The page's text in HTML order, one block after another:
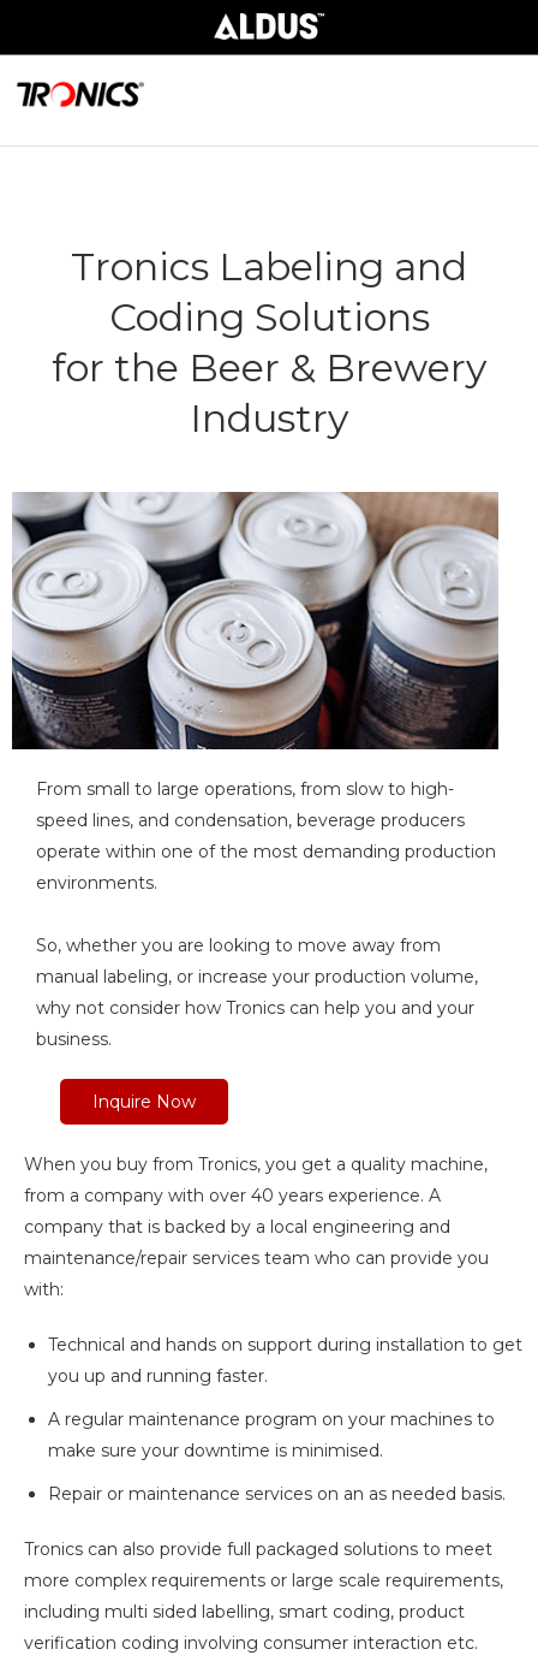
Tronics Labeling and
Coding Solutions
for the Beer & Brewery
Industry
From small to large operations, from slow to high-
speed lines, and condensation, beverage producers
operate within one of the most demanding production
environments.
So, whether you are looking to move away from
manual labeling, or increase your production volume,
why not consider how Tronics can help you and your
business.
Inquire Now
When you buy from Tronics, you get a quality machine,
from a company with over 40 years experience. A
company that is backed by a local engineering and
maintenance/repair services team who can provide you
with:
Technical and hands on support during installation to get
you up and running faster.
A regular maintenance program on your machines to
make sure your downtime is minimised.
Repair or maintenance services on an as needed basis.
Tronics can also provide full packaged solutions to meet
more complex requirements or large scale requirements,
including multi sided labelling, smart coding, product
verification coding involving consumer interaction etc.